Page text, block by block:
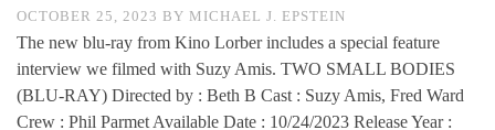
OCTOBER 25, 2023 BY MICHAEL J. EPSTEIN
The new blu-ray from Kino Lorber includes a special feature
interview we filmed with Suzy Amis. TWO SMALL BODIES
(BLU-RAY) Directed by : Beth B Cast : Suzy Amis, Fred Ward
Crew : Phil Parmet Available Date : 10/24/2023 Release Year :